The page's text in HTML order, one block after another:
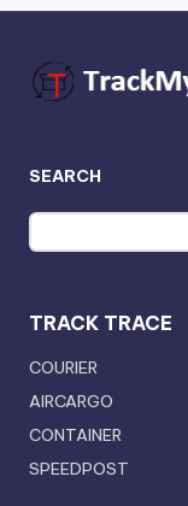
SEARCH
TRACK TRACE
COURIER
AIRCARGO
CONTAINER
SPEEDPOST